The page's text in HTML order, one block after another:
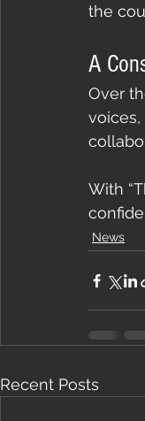
the
A
Over
With
News
Recent Posts